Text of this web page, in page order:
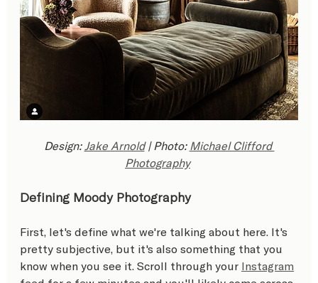
Design: Jake Arnold | Photo: Michael Clifford
Photography
Defining Moody Photography
First, let's define what we're talking about here. It's
pretty subjective, but it's also something that you
know when you see it. Scroll through your Instagram